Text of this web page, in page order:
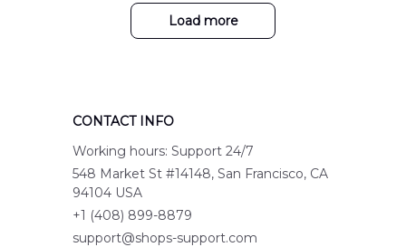
Load more
CONTACT INFO
Working hours: Support 24/7
548 Market St #14148, San Francisco, CA
94104 USA
+1 (408) 899-8879
support@shops-support.com